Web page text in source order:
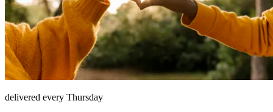
delivered every Thursday